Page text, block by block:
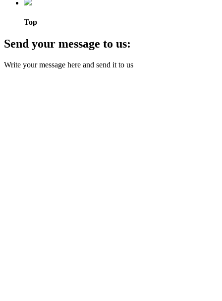
Top
Send your message to us:
Write your message here and send it to us